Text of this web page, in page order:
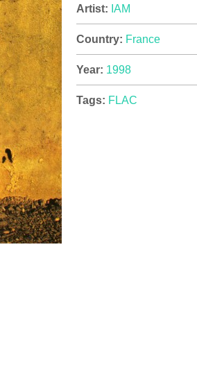
Artist: IAM
Country: France
Year: 1998
Tags: FLAC